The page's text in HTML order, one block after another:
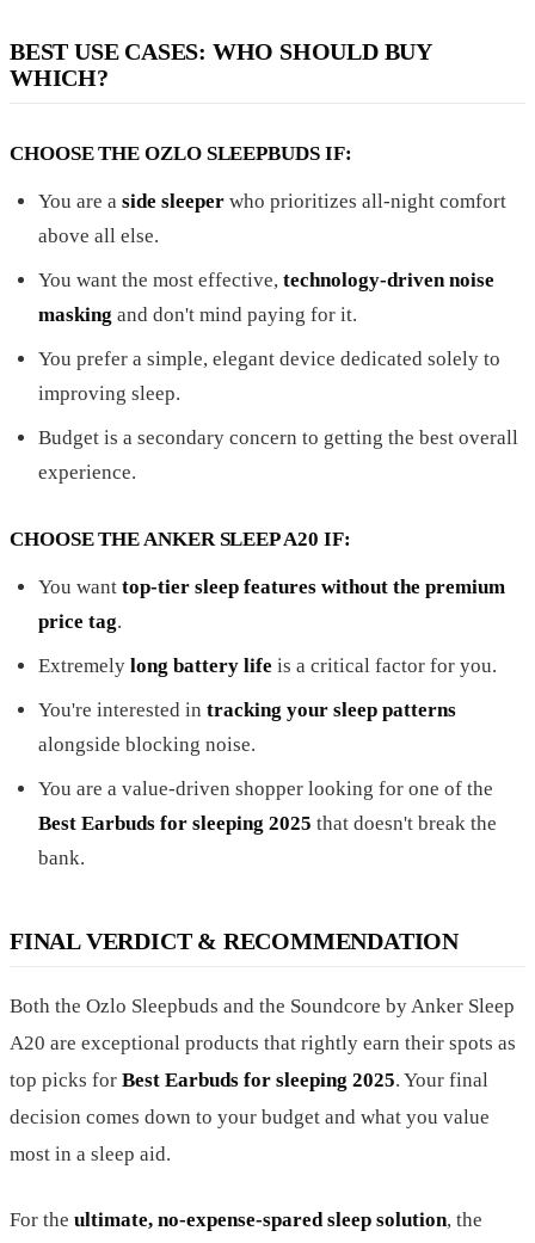
BEST USE CASES: WHO SHOULD BUY
WHICH?
CHOOSE THE OZLO SLEEPBUDS IF:
You are a side sleeper who prioritizes all-night comfort
above all else.
You want the most effective, technology-driven noise
masking and don't mind paying for it.
You prefer a simple, elegant device dedicated solely to
improving sleep.
Budget is a secondary concern to getting the best overall
experience.
CHOOSE THE ANKER SLEEP A20 IF:
You want top-tier sleep features without the premium
price tag.
Extremely long battery life is a critical factor for you.
You're interested in tracking your sleep patterns
alongside blocking noise.
You are a value-driven shopper looking for one of the
Best Earbuds for sleeping 2025 that doesn't break the
bank.
FINAL VERDICT & RECOMMENDATION
Both the Ozlo Sleepbuds and the Soundcore by Anker Sleep
A20 are exceptional products that rightly earn their spots as
top picks for Best Earbuds for sleeping 2025. Your final
decision comes down to your budget and what you value
most in a sleep aid.
For the ultimate, no-expense-spared sleep solution, the